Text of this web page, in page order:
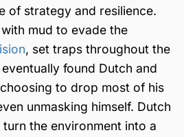
of strategy and resilience.
mud to evade the
, set traps throughout the
found Dutch and
to drop most of his
unmasking himself. Dutch
the environment into a